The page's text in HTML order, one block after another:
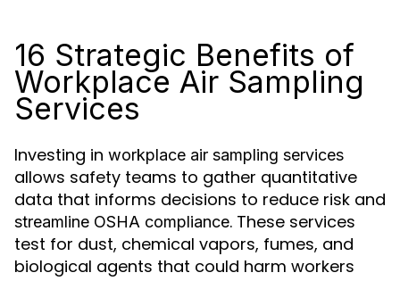
16 Strategic Benefits of
Workplace Air Sampling
Services
Investing in workplace air sampling services
allows safety teams to gather quantitative
data that informs decisions to reduce risk and
streamline OSHA compliance. These services
test for dust, chemical vapors, fumes, and
biological agents that could harm workers